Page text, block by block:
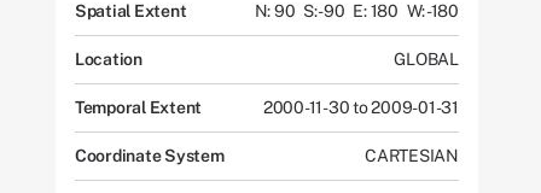
Spatial Extent N: 90 S: -90 E: 180 W: -180
Location GLOBAL
Temporal Extent 2000-11-30 to 2009-01-31
Coordinate System CARTESIAN